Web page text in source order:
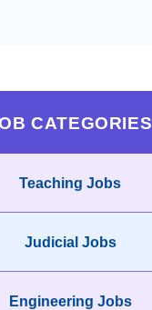
CATEGORIES
Teaching Jobs
Judicial Jobs
Engineering Jobs